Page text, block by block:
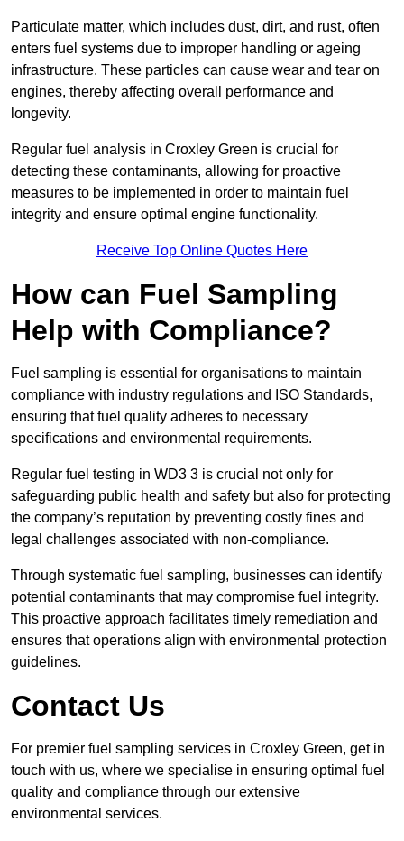
Particulate matter, which includes dust, dirt, and rust, often
enters fuel systems due to improper handling or ageing
infrastructure. These particles can cause wear and tear on
engines, thereby affecting overall performance and
longevity.
Regular fuel analysis in Croxley Green is crucial for
detecting these contaminants, allowing for proactive
measures to be implemented in order to maintain fuel
integrity and ensure optimal engine functionality.
Receive Top Online Quotes Here
How can Fuel Sampling
Help with Compliance?
Fuel sampling is essential for organisations to maintain
compliance with industry regulations and ISO Standards,
ensuring that fuel quality adheres to necessary
specifications and environmental requirements.
Regular fuel testing in WD3 3 is crucial not only for
safeguarding public health and safety but also for protecting
the company’s reputation by preventing costly fines and
legal challenges associated with non-compliance.
Through systematic fuel sampling, businesses can identify
potential contaminants that may compromise fuel integrity.
This proactive approach facilitates timely remediation and
ensures that operations align with environmental protection
guidelines.
Contact Us
For premier fuel sampling services in Croxley Green, get in
touch with us, where we specialise in ensuring optimal fuel
quality and compliance through our extensive
environmental services.